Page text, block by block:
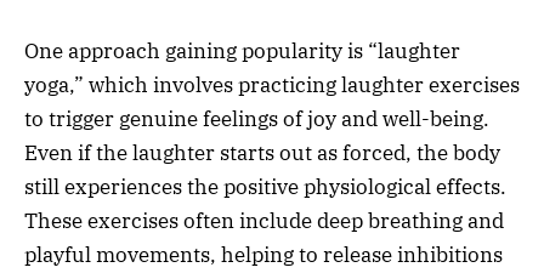
One approach gaining popularity is “laughter
yoga,” which involves practicing laughter exercises
to trigger genuine feelings of joy and well-being.
Even if the laughter starts out as forced, the body
still experiences the positive physiological effects.
These exercises often include deep breathing and
playful movements, helping to release inhibitions